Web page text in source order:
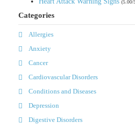
(5.00/
Categories
Allergies
Anxiety
Cancer
Cardiovascular Disorders
Conditions and Diseases
Depression
Digestive Disorders